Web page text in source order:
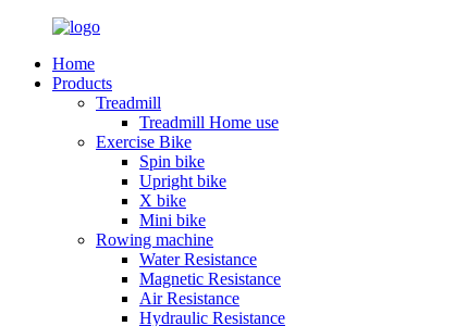
Home
Products
Treadmill
Treadmill Home use
Exercise Bike
Spin bike
Upright bike
X bike
Mini bike
Rowing machine
Water Resistance
Magnetic Resistance
Air Resistance
Hydraulic Resistance